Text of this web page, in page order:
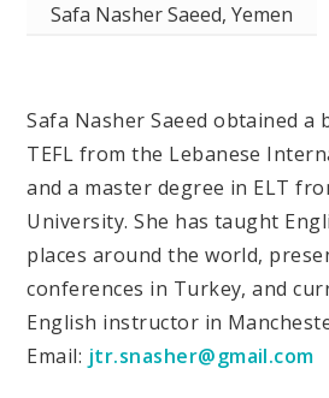
Safa Nasher Saeed, Yemen
Safa Nasher Saeed obtained a
TEFL from the Lebanese
and a master degree in ELT
University. She has taught
places around the world,
conferences in Turkey, and
English instructor in
Email: jtr.snasher@gmail.com